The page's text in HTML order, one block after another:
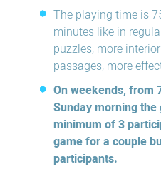
The playing time is
minutes like in
puzzles, more
passages, more
On weekends, from
Sunday morning
minimum of 3
game for a couple
participants.